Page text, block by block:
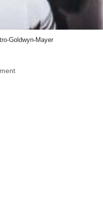
Goldwyn-Mayer